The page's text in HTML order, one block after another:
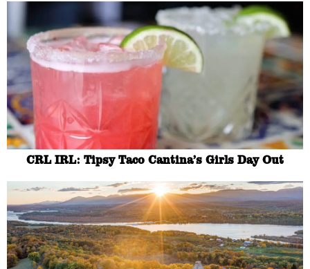
CRL IRL: Tipsy Taco Cantina’s Girls Day Out